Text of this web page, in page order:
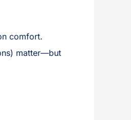
comfort.
matter—but